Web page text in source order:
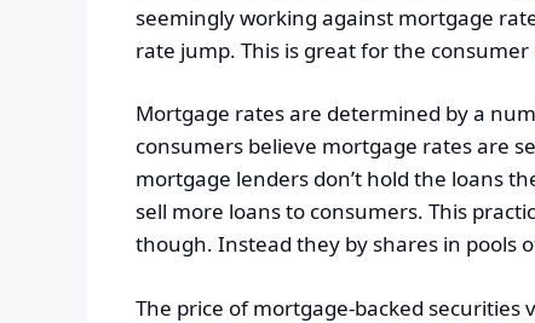
seemingly working against mortgage
rate jump. This is great for the
Mortgage rates are determined by a
consumers believe mortgage rates are
mortgage lenders don’t hold the loans
sell more loans to consumers. This
though. Instead they by shares in pools
The price of mortgage-backed